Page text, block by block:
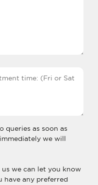
queries as soon as
we will
we can let you know
have any preferred